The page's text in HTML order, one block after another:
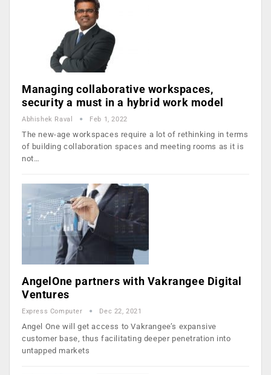
Managing collaborative workspaces,
security a must in a hybrid work model
Abhishek Raval Feb 1, 2022
The new-age workspaces require a lot of rethinking in terms
of building collaboration spaces and meeting rooms as it is
not…
AngelOne partners with Vakrangee Digital
Ventures
Express Computer Dec 22, 2021
Angel One will get access to Vakrangee’s expansive
customer base, thus facilitating deeper penetration into
untapped markets